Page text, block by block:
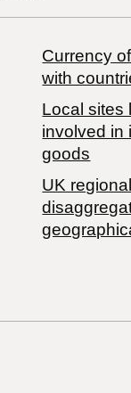
Currency
with
Local sites
involved in
goods
UK